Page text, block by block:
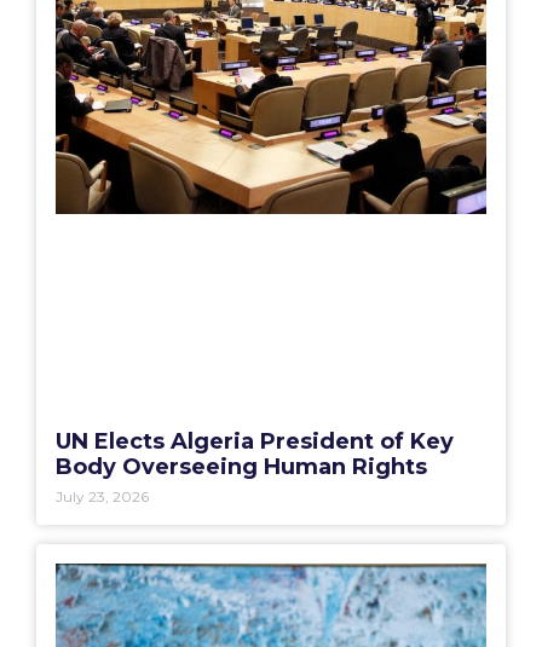
UN Elects Algeria President of Key
Body Overseeing Human Rights
July 23, 2026